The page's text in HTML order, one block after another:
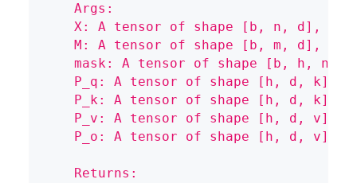
    Args:
X: A tensor of shape [b, n, d],
M: A tensor of shape [b, m, d],
mask: A tensor of shape [b, h, n,
P_q: A tensor of shape [h, d, k],
P_k: A tensor of shape [h, d, k],
P_v: A tensor of shape [h, d, v],
P_o: A tensor of shape [h, d, v],
    Returns: